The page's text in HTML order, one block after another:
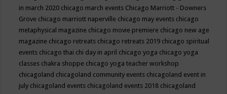
in march 2020 chicago march events Chicago Marriott - Downers
Grove chicago marriott naperville chicago may events chicago
metaphysical magazine chicago movie premiere chicago new age
magazine chicago retreats chicago retreats 2019 chicago spiritual
events chicago thai chi day in april chicago yoga chicago yoga
classes chakra shoppe chicago yoga teacher workshop
chicagoland chicagoland community events chicagoland event in
july chicagoland events chicagoland events 2018 chicagoland